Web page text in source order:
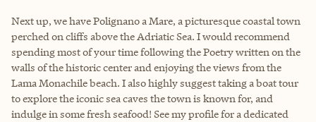
Next up, we have Polignano a Mare, a picturesque coastal town
perched on cliffs above the Adriatic Sea. I would recommend
spending most of your time following the Poetry written on the
walls of the historic center and enjoying the views from the
Lama Monachile beach. I also highly suggest taking a boat tour
to explore the iconic sea caves the town is known for, and
indulge in some fresh seafood! See my profile for a dedicated